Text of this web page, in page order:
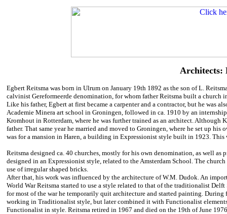
Architects:
Egbert Reitsma was born in Ulrum on January 19th 1892 as the son of L.
calvinist Gereformeerde denomination, for whom father Reitsma built a
Like his father, Egbert at first became a carpenter and a contractor, but he was
Academie Minera art school in Groningen, followed in ca. 1910 by an
Kromhout in Rotterdam, where he was further trained as an architect.
father. That same year he married and moved to Groningen, where he set up
was for a mansion in Haren, a building in Expressionist style built in 1923.
Reitsma designed ca. 40 churches, mostly for his own denomination, as well
designed in an Expressionist style, related to the Amsterdam School. The
use of irregular shaped bricks.
After that, his work was influenced by the architecture of W.M. Dudok. An
World War Reitsma started to use a style related to that of the traditionalist
for most of the war he temporarily quit architecture and started painting.
working in Traditionalist style, but later combined it with Functionalist
Functionalist in style. Reitsma retired in 1967 and died on the 19th of June